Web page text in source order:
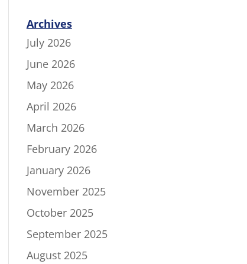
Archives
July 2026
June 2026
May 2026
April 2026
March 2026
February 2026
January 2026
November 2025
October 2025
September 2025
August 2025